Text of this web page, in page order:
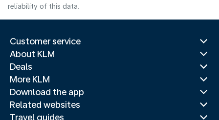
reliability of this data.
Customer service
About KLM
Deals
More KLM
Download the app
Related websites
Travel guides